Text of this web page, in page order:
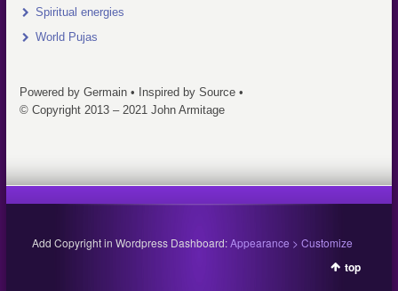
Spiritual energies
World Pujas
Powered by Germain • Inspired by Source •
© Copyright 2013 – 2021 John Armitage
Add Copyright in Wordpress Dashboard:Appearance > Customize
top